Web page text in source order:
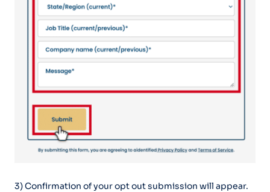
3) Confirmation of your opt out submission will appear.